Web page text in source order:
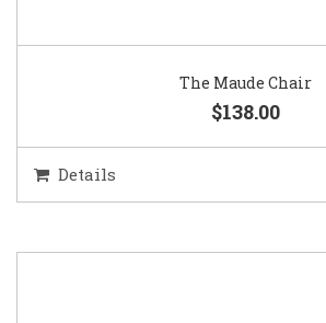
The Maude Chair
$138.00
Details